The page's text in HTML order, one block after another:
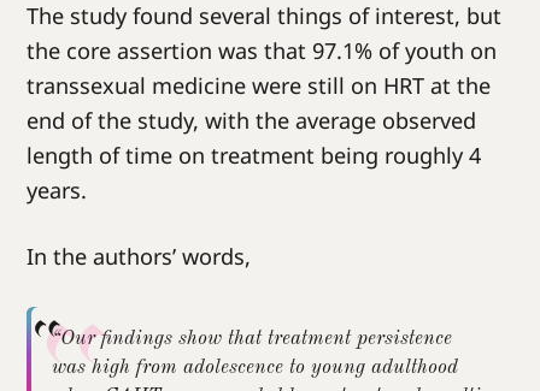
The study found several things of interest, but
the core assertion was that 97.1% of youth on
transsexual medicine were still on HRT at the
end of the study, with the average observed
length of time on treatment being roughly 4
years.
In the authors’ words,
“Our findings show that treatment persistence
was high from adolescence to young adulthood